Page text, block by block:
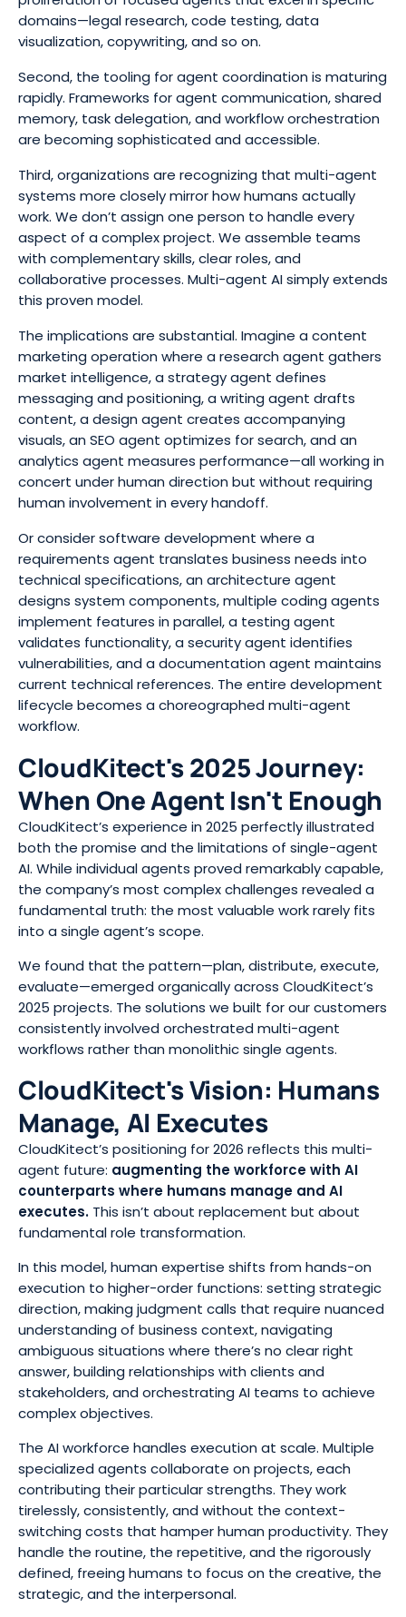
domains—legal research, code testing, data
visualization, copywriting, and so on.
Second, the tooling for agent coordination is maturing
rapidly. Frameworks for agent communication, shared
memory, task delegation, and workflow orchestration
are becoming sophisticated and accessible.
Third, organizations are recognizing that multi-agent
systems more closely mirror how humans actually
work. We don’t assign one person to handle every
aspect of a complex project. We assemble teams
with complementary skills, clear roles, and
collaborative processes. Multi-agent AI simply extends
this proven model.
The implications are substantial. Imagine a content
marketing operation where a research agent gathers
market intelligence, a strategy agent defines
messaging and positioning, a writing agent drafts
content, a design agent creates accompanying
visuals, an SEO agent optimizes for search, and an
analytics agent measures performance—all working in
concert under human direction but without requiring
human involvement in every handoff.
Or consider software development where a
requirements agent translates business needs into
technical specifications, an architecture agent
designs system components, multiple coding agents
implement features in parallel, a testing agent
validates functionality, a security agent identifies
vulnerabilities, and a documentation agent maintains
current technical references. The entire development
lifecycle becomes a choreographed multi-agent
workflow.
CloudKitect's 2025 Journey:
When One Agent Isn't Enough
CloudKitect’s experience in 2025 perfectly illustrated
both the promise and the limitations of single-agent
AI. While individual agents proved remarkably capable,
the company’s most complex challenges revealed a
fundamental truth: the most valuable work rarely fits
into a single agent’s scope.
We found that the pattern—plan, distribute, execute,
evaluate—emerged organically across CloudKitect’s
2025 projects. The solutions we built for our customers
consistently involved orchestrated multi-agent
workflows rather than monolithic single agents.
CloudKitect's Vision: Humans
Manage, AI Executes
CloudKitect’s positioning for 2026 reflects this multi-
agent future: augmenting the workforce with AI
counterparts where humans manage and AI
executes. This isn’t about replacement but about
fundamental role transformation.
In this model, human expertise shifts from hands-on
execution to higher-order functions: setting strategic
direction, making judgment calls that require nuanced
understanding of business context, navigating
ambiguous situations where there’s no clear right
answer, building relationships with clients and
stakeholders, and orchestrating AI teams to achieve
complex objectives.
The AI workforce handles execution at scale. Multiple
specialized agents collaborate on projects, each
contributing their particular strengths. They work
tirelessly, consistently, and without the context-
switching costs that hamper human productivity. They
handle the routine, the repetitive, and the rigorously
defined, freeing humans to focus on the creative, the
strategic, and the interpersonal.